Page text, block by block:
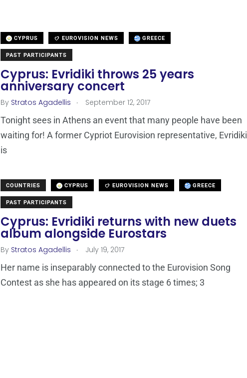
CYPRUS EUROVISION NEWS GREECE
PAST PARTICIPANTS
Cyprus: Evridiki throws 25 years
anniversary concert
By Stratos Agadellis . September 12, 2017
Tonight sees in Athens an event that many people have been
waiting for! A former Cypriot Eurovision representative, Evridiki
is
COUNTRIES CYPRUS EUROVISION NEWS GREECE
PAST PARTICIPANTS
Cyprus: Evridiki returns with new duets
album alongside Eurostars
By Stratos Agadellis . July 19, 2017
Her name is inseparably connected to the Eurovision Song
Contest as she has appeared on its stage 6 times; 3